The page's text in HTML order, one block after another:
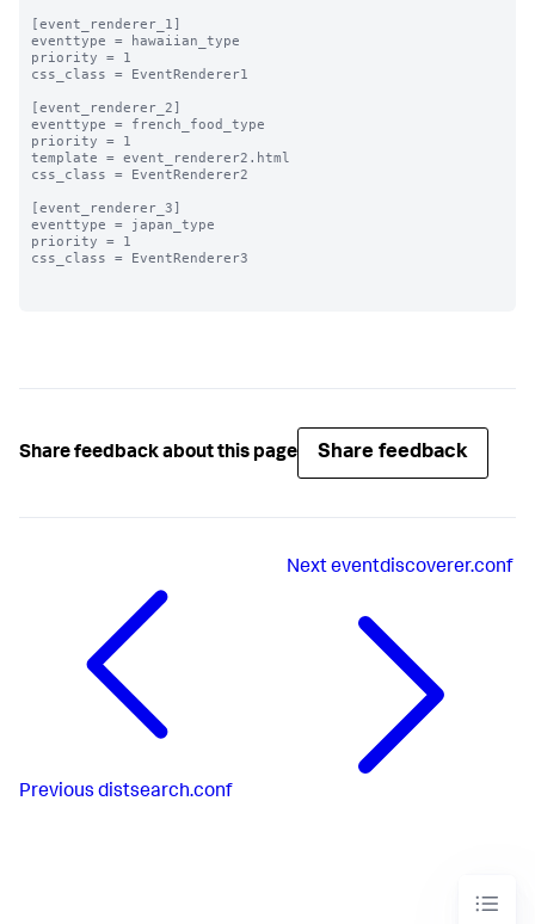
[event_renderer_1]
eventtype = hawaiian_type
priority = 1
css_class = EventRenderer1
[event_renderer_2]
eventtype = french_food_type
priority = 1
template = event_renderer2.html
css_class = EventRenderer2
[event_renderer_3]
eventtype = japan_type
priority = 1
css_class = EventRenderer3
Share feedback about this page Share feedback
Previous distsearch.conf
Nexteventdiscoverer.conf